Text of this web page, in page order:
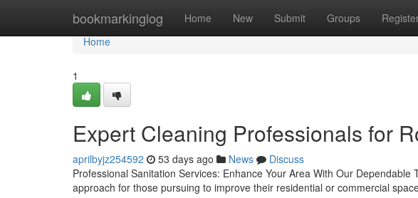
bookmarkinglog Home New Submit Groups
Home
Home
1
Expert Cleaning Professionals for
aprilbyjz254592 53 days ago News
Discuss
Professional Sanitation Services: Enhance Your Area With Our
approach for those pursuing to improve their residential or commercial